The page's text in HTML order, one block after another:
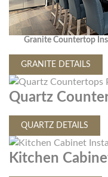
Granite Countertop
GRANITE DETAILS
Quartz
QUARTZ DETAILS
Kitchen